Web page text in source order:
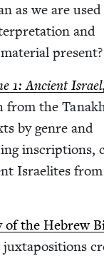
as we are
and
present?
1: Ancient
from the
by genre and
inscrip­tions,
Israelites
of the Hebrew